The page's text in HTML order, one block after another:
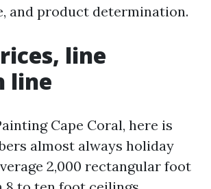
and product determination.
line
line
Cape Coral, here is
almost always holiday
2,000 rectangular foot